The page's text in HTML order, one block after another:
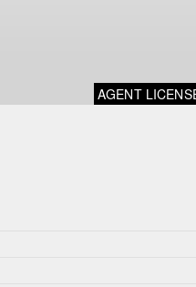
AGENT